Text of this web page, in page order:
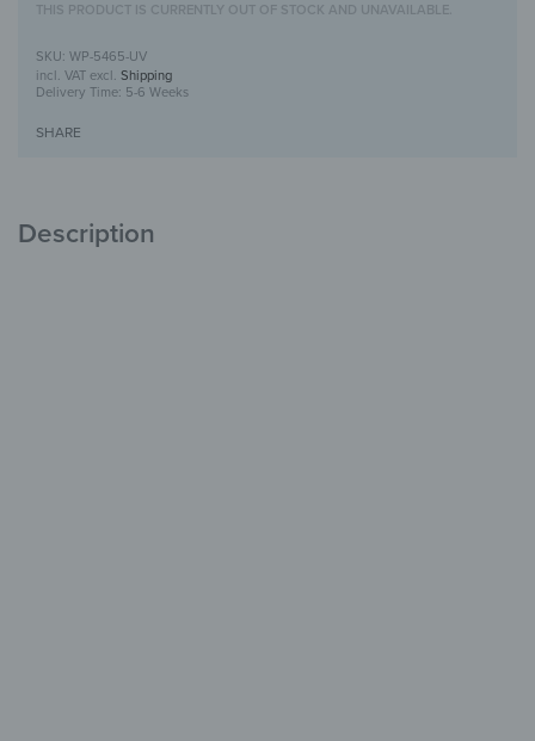
THIS PRODUCT IS CURRENTLY OUT OF STOCK AND UNAVAILABLE.
WP-5465-UV
incl. VAT excl. Shipping
Delivery Time: 5-6 Weeks
SHARE
Description